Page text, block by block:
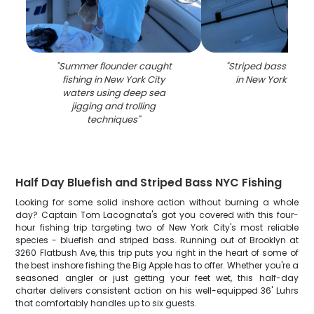
"Summer flounder caught
fishing in New York City
waters using deep sea
jigging and trolling
techniques"
"Striped bass
in New York City
Half Day Bluefish and Striped Bass NYC Fishing
Looking for some solid inshore action without burning a whole
day? Captain Tom Lacognata's got you covered with this four-
hour fishing trip targeting two of New York City's most reliable
species - bluefish and striped bass. Running out of Brooklyn at
3260 Flatbush Ave, this trip puts you right in the heart of some of
the best inshore fishing the Big Apple has to offer. Whether you're a
seasoned angler or just getting your feet wet, this half-day
charter delivers consistent action on his well-equipped 36' Luhrs
that comfortably handles up to six guests.